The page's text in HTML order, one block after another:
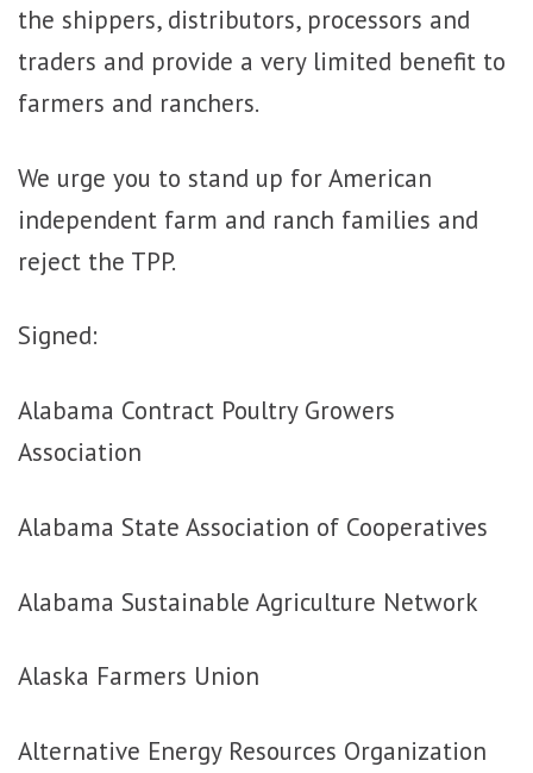
the shippers, distributors, processors and
traders and provide a very limited benefit to
farmers and ranchers.
We urge you to stand up for American
independent farm and ranch families and
reject the TPP.
Signed:
Alabama Contract Poultry Growers
Association
Alabama State Association of Cooperatives
Alabama Sustainable Agriculture Network
Alaska Farmers Union
Alternative Energy Resources Organization